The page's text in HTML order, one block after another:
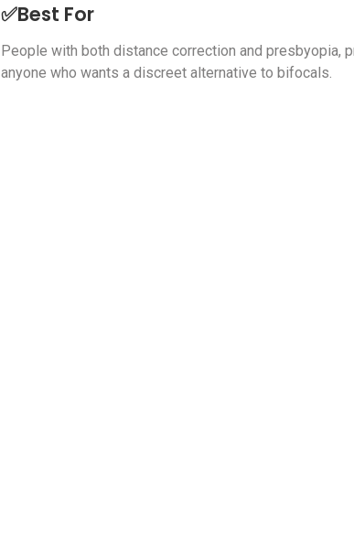
✅Best For
People with both distance correction and presbyopia,
anyone who wants a discreet alternative to bifocals.